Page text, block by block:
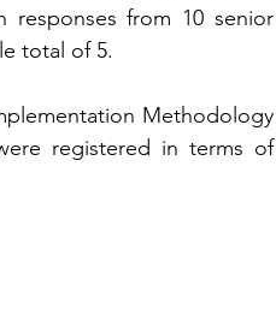
responses from 10 senior
total of 5.
Methodology
registered in terms of